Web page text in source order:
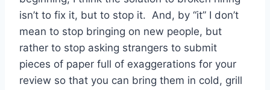
isn’t to fix it, but to stop it. And, by “it” I don’t
mean to stop bringing on new people, but
rather to stop asking strangers to submit
pieces of paper full of exaggerations for your
review so that you can bring them in cold, grill